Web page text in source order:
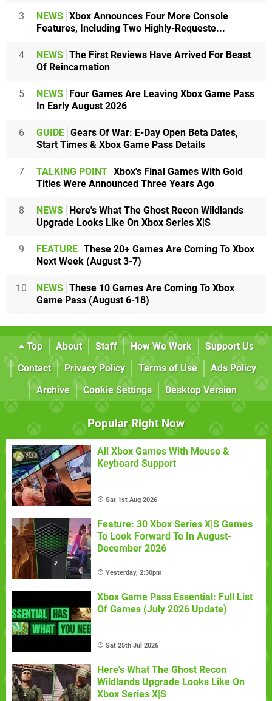
3 NEWS Xbox Announces Four More Console
Features, Including Two Highly-Requeste...
4 NEWS The First Reviews Have Arrived For Beast
Of Reincarnation
5 NEWS
Four Games Are Leaving Xbox Game Pass
In Early August 2026
6 GUIDE Gears Of War: E-Day Open Beta Dates,
Start Times & Xbox Game Pass Details
7 TALKING POINT Xbox's Final Games With Gold
Titles Were Announced Three Years Ago
8 NEWS
Here's What The Ghost Recon Wildlands
Upgrade Looks Like On Xbox Series X|S
9 FEATURE These 20+ Games Are Coming To Xbox
Next Week (August 3-7)
10 NEWS These 10 Games Are Coming To Xbox
Game Pass (August 6-18)
Top About Staff How We Work
Support Us
Contact
Privacy Policy Terms of Use
Ads Policy
Archive
Cookie Settings Desktop Version
Popular Right Now
All Xbox Games With Mouse &
Keyboard Support
Sat 1st Aug 2026
Feature: 30 Xbox Series X|S Games
To Look Forward To In August-
December 2026
Yesterday, 2:30pm
Xbox Game Pass Essential: Full List
Of Games (July 2026 Update)
Sat 25th Jul 2026
Here's What The Ghost Recon
Wildlands Upgrade Looks Like On
Xbox Series X|S